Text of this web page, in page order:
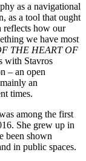
as a navigational
as a tool that ought
reflects how our
we have most
THE HEART OF
with Stavros
– an open
an
times.
among the first
She grew up in
been shown
in public spaces.